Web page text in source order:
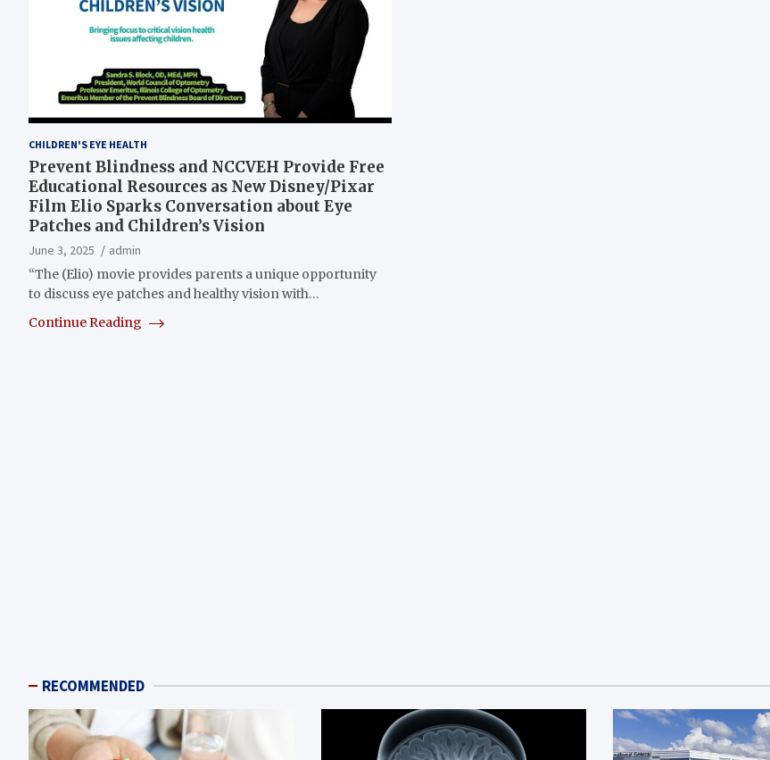
CHILDREN'S EYE HEALTH
Prevent Blindness and NCCVEH Provide Free
Educational Resources as New Disney/Pixar
Film Elio Sparks Conversation about Eye
Patches and Children’s Vision
June 3, 2025
admin
“The (Elio) movie provides parents a unique opportunity
to discuss eye patches and healthy vision with…
Continue Reading
RECOMMENDED